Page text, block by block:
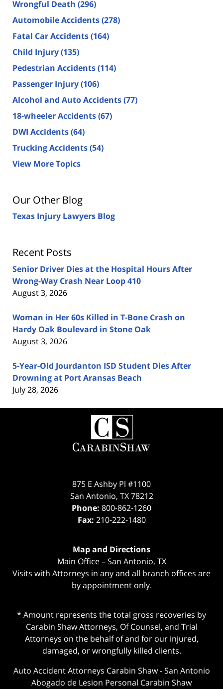
Wrongful Death (296)
Automobile Accidents(278)
Fatal Car Accidents(164)
Child Injury(135)
Pedestrian Accidents(114)
Passenger Injury(106)
Alcohol and Auto Accidents(77)
18-wheeler Accidents(67)
DWI Accidents(64)
Trucking Accidents(54)
View More Topics
Our Other Blog
Texas Injury Lawyers Blog
Recent Posts
Senior Driver Dies at the Hospital Hours After
Wrong-Way Crash Near Loop 410
August 3, 2026
Woman in Her 60s Killed in T-Bone Crash on
Hardy Oak Boulevard in Stone Oak
August 3, 2026
5-Year-Old Jourdanton ISD Student Dies After
Drowning at Port Aransas Beach
July 28, 2026
Contact
Information
875 E Ashby Pl #1100
San Antonio, TX 78212
Phone: 800-862-1260
Fax: 210-222-1480
Map and Directions
Main Office – San Antonio, TX
Visits with Attorneys in any and all branch offices are
by appointment only.
* Amount represents the total gross recoveries by
Carabin Shaw Attorneys, Of Counsel, and Trial
Attorneys on the behalf of and for our injured,
damaged, or wrongfully killed clients.
Auto Accident Attorneys Carabin Shaw-San Antonio
Abogado de Lesion Personal Carabin Shaw